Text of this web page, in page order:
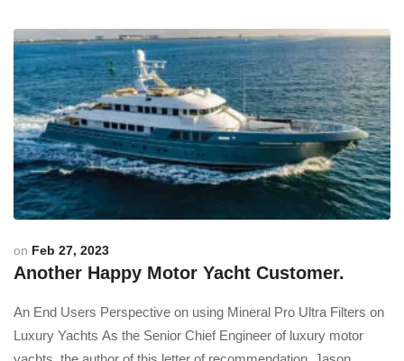
on Feb 27, 2023
Another Happy Motor Yacht Customer.
An End Users Perspective on using Mineral Pro Ultra Filters on
Luxury Yachts As the Senior Chief Engineer of luxury motor